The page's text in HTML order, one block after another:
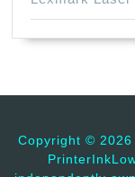
Copyright ©